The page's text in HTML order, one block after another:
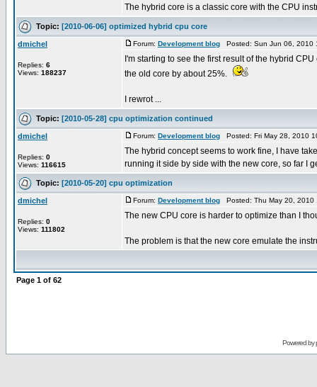
The hybrid core is a classic core with the CPU
Topic: [2010-06-06] optimized hybrid cpu core
dmichel
Replies: 6
Views: 188237
Forum: Development blog Posted: Sun Jun 06,
I'm starting to see the first result of the hybrid
the old core by about 25%.
I rewrot ...
Topic: [2010-05-28] cpu optimization continued
dmichel
Replies: 0
Views: 116615
Forum: Development blog Posted: Fri May 28, 2010
The hybrid concept seems to work fine, I have
running it side by side with the new core, so far I
Topic: [2010-05-20] cpu optimization
dmichel
Replies: 0
Views: 111802
Forum: Development blog Posted: Thu May 20,
The new CPU core is harder to optimize than I
The problem is that the new core emulate the
Page 1 of 62
Powered by